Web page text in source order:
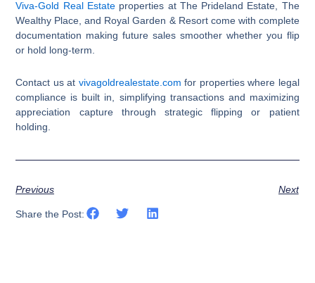
Viva-Gold Real Estateproperties at The Prideland Estate, The
Wealthy Place, and Royal Garden & Resort come with complete
documentation making future sales smoother whether you flip
or hold long-term.
Contact us at vivagoldrealestate.com for properties where legal
compliance is built in, simplifying transactions and maximizing
appreciation capture through strategic flipping or patient
holding.​​​​​​​​​​​​​​​​
Previous Next
Share the Post: